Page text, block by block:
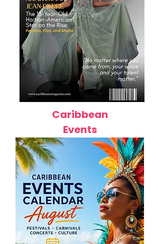
Caribbean
Events